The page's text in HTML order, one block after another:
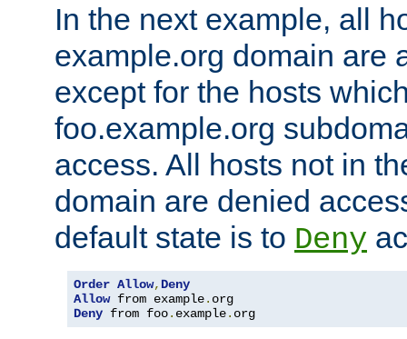
In the next example, all
example.org domain are
except for the hosts
foo.example.org
access. All hosts not in
domain are denied
default state is to Deny
Order Allow, Deny
Allow from example.
Deny from foo. example. org